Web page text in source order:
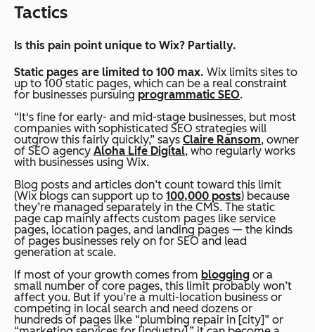
Tactics
Is this pain point unique to Wix? Partially.
Static pages are limited to 100 max. Wix limits sites to
up to 100 static pages, which can be a real constraint
for businesses pursuing programmatic SEO.
“It's fine for early- and mid-stage businesses, but most
companies with sophisticated SEO strategies will
outgrow this fairly quickly,” says Claire Ransom, owner
of SEO agency Aloha Life Digital, who regularly works
with businesses using Wix.
Blog posts and articles don’t count toward this limit
(Wix blogs can support up to 100,000 posts) because
they’re managed separately in the CMS. The static
page cap mainly affects custom pages like service
pages, location pages, and landing pages — the kinds
of pages businesses rely on for SEO and lead
generation at scale.
If most of your growth comes from blogging or a
small number of core pages, this limit probably won’t
affect you. But if you’re a multi-location business or
competing in local search and need dozens or
hundreds of pages like “plumbing repair in [city]” or